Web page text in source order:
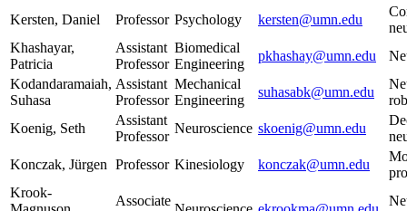
Kersten, Daniel
Professor Psychology kersten@umn.edu
Khashayar,
Patricia
Assistant
Professor
Biomedical
Engineering
pkhashay@umn.edu
Kodandaramaiah,
Suhasa
Assistant
Professor
Mechanical
Engineering
suhasabk@umn.edu
Koenig, Seth
Assistant
Professor
Neuroscience skoenig@umn.edu
Konczak, Jürgen Professor Kinesiology konczak@umn.edu
Krook-
Associate